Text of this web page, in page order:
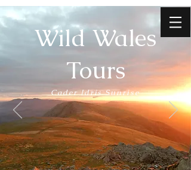
Wild Wales
Tours
Cader Idris Sunrise